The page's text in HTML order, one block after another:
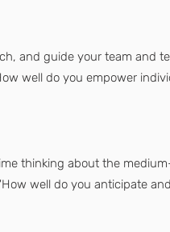
and guide your team and
well do you empower
thinking about the
well do you anticipate